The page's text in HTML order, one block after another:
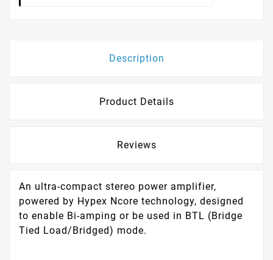
Description
Product Details
Reviews
An ultra-compact stereo power amplifier,
powered by Hypex Ncore technology, designed
to enable Bi-amping or be used in BTL (Bridge
Tied Load/Bridged) mode.